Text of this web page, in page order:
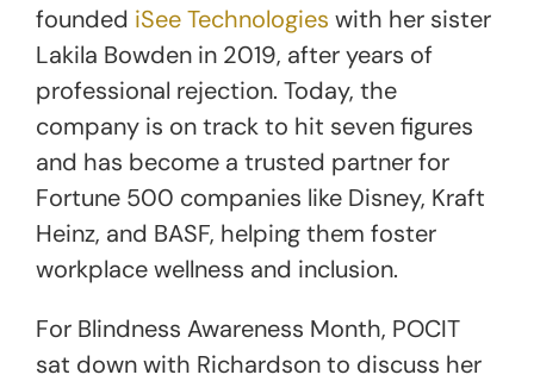
founded iSee Technologies with her sister
Lakila Bowden in 2019, after years of
professional rejection. Today, the
company is on track to hit seven figures
and has become a trusted partner for
Fortune 500 companies like Disney, Kraft
Heinz, and BASF, helping them foster
workplace wellness and inclusion.
For Blindness Awareness Month, POCIT
sat down with Richardson to discuss her